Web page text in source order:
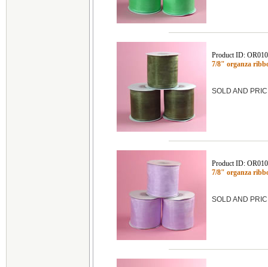
Product ID:
7/8" organza
SOLD AND
Product ID:
7/8" organza
SOLD AND